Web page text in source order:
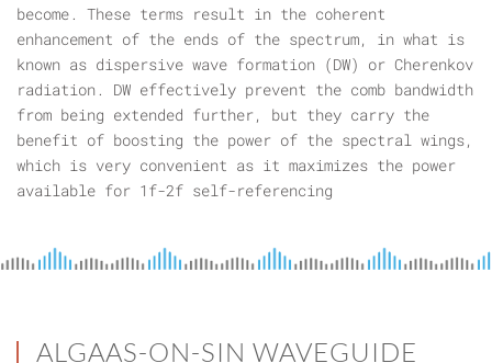
become. These terms result in the coherent
enhancement of the ends of the spectrum, in what is
known as dispersive wave formation (DW) or Cherenkov
radiation. DW effectively prevent the comb bandwidth
from being extended further, but they carry the
benefit of boosting the power of the spectral wings,
which is very convenient as it maximizes the power
available for 1f-2f self-referencing
ALGAAS-ON-SIN WAVEGUIDE